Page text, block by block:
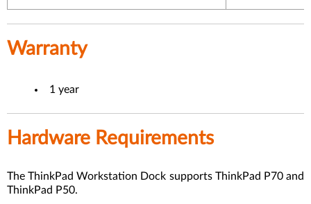
Warranty
1 year
Hardware Requirements
The ThinkPad Workstation Dock supports ThinkPad P70 and
ThinkPad P50.